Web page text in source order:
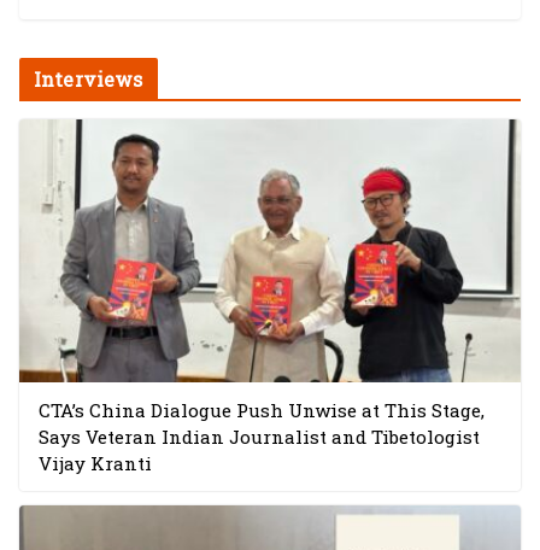
Interviews
CTA’s China Dialogue Push Unwise at This Stage,
Says Veteran Indian Journalist and Tibetologist
Vijay Kranti